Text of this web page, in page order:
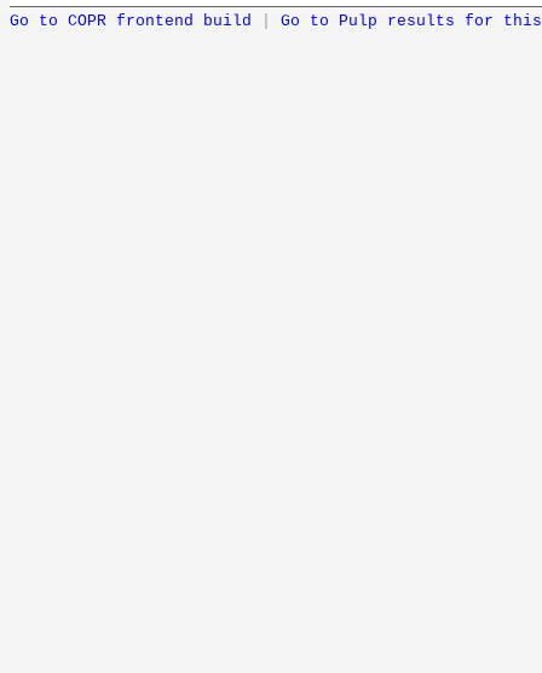
Go to COPR frontend build Go to Pulp results for